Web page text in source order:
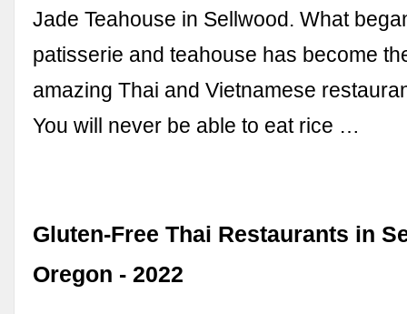
Jade Teahouse in Sellwood. What
patisserie and teahouse has become
amazing Thai and Vietnamese
You will never be able to eat rice …
Gluten-Free Thai Restaurants in
Oregon - 2022